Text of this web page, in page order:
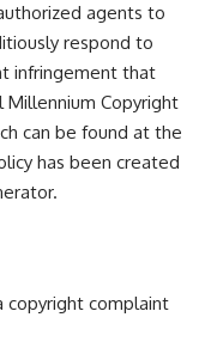
agents to
respond to
infringement that
Copyright
can be found at the
has been created
.
copyright complaint